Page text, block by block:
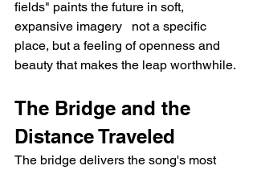
fields" paints the future in soft,
expansive imagery   not a specific
place, but a feeling of openness and
beauty that makes the leap worthwhile.
The Bridge and the
Distance Traveled
The bridge delivers the song's most